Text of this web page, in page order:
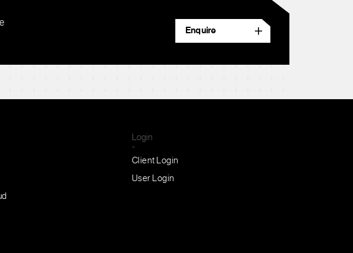
Enquire
Login
-
Client Login
User Login